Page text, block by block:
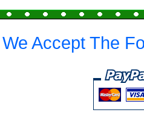
We Accept The